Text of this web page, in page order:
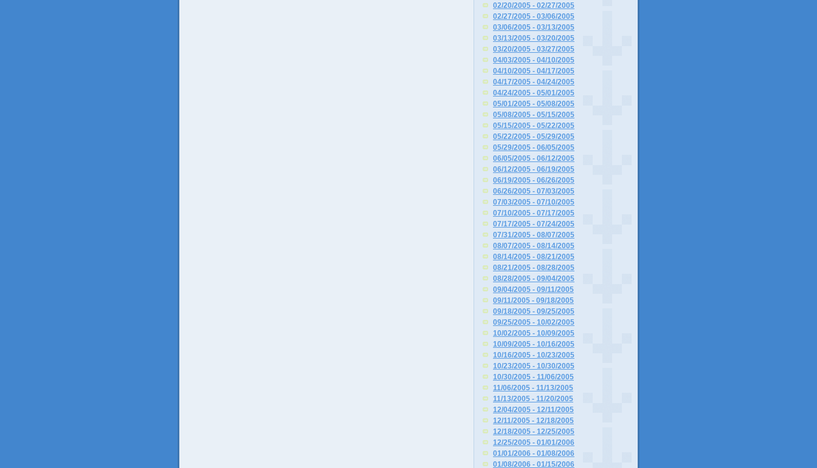
02/20/2005 - 02/27/2005
02/27/2005 - 03/06/2005
03/06/2005 - 03/13/2005
03/13/2005 - 03/20/2005
03/20/2005 - 03/27/2005
04/03/2005 - 04/10/2005
04/10/2005 - 04/17/2005
04/17/2005 - 04/24/2005
04/24/2005 - 05/01/2005
05/01/2005 - 05/08/2005
05/08/2005 - 05/15/2005
05/15/2005 - 05/22/2005
05/22/2005 - 05/29/2005
05/29/2005 - 06/05/2005
06/05/2005 - 06/12/2005
06/12/2005 - 06/19/2005
06/19/2005 - 06/26/2005
06/26/2005 - 07/03/2005
07/03/2005 - 07/10/2005
07/10/2005 - 07/17/2005
07/17/2005 - 07/24/2005
07/31/2005 - 08/07/2005
08/07/2005 - 08/14/2005
08/14/2005 - 08/21/2005
08/21/2005 - 08/28/2005
08/28/2005 - 09/04/2005
09/04/2005 - 09/11/2005
09/11/2005 - 09/18/2005
09/18/2005 - 09/25/2005
09/25/2005 - 10/02/2005
10/02/2005 - 10/09/2005
10/09/2005 - 10/16/2005
10/16/2005 - 10/23/2005
10/23/2005 - 10/30/2005
10/30/2005 - 11/06/2005
11/06/2005 - 11/13/2005
11/13/2005 - 11/20/2005
12/04/2005 - 12/11/2005
12/11/2005 - 12/18/2005
12/18/2005 - 12/25/2005
12/25/2005 - 01/01/2006
01/01/2006 - 01/08/2006
01/08/2006 - 01/15/2006